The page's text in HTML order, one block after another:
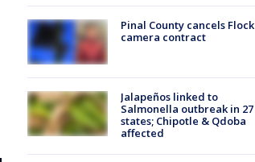
Pinal County cancels Flock
camera contract
Jalapeños linked to
Salmonella outbreak in 27
states; Chipotle & Qdoba
affected